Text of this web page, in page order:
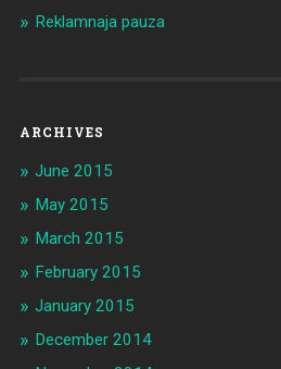
Reklamnaja pauza
ARCHIVES
June 2015
May 2015
March 2015
February 2015
January 2015
December 2014